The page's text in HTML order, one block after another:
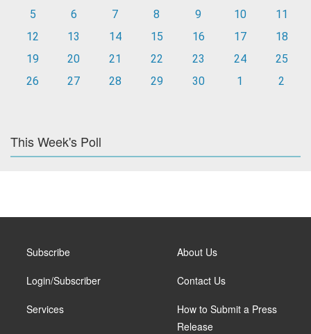
5
6 7 8 9 10
11
12
13 14 15 16 17
18
19
20 21 22 23 24
25
26
27 28 29 30 1 2
This Week's Poll
Subscribe
Login/Subscriber
Services
About Us
Contact Us
How to Submit a Press
Release